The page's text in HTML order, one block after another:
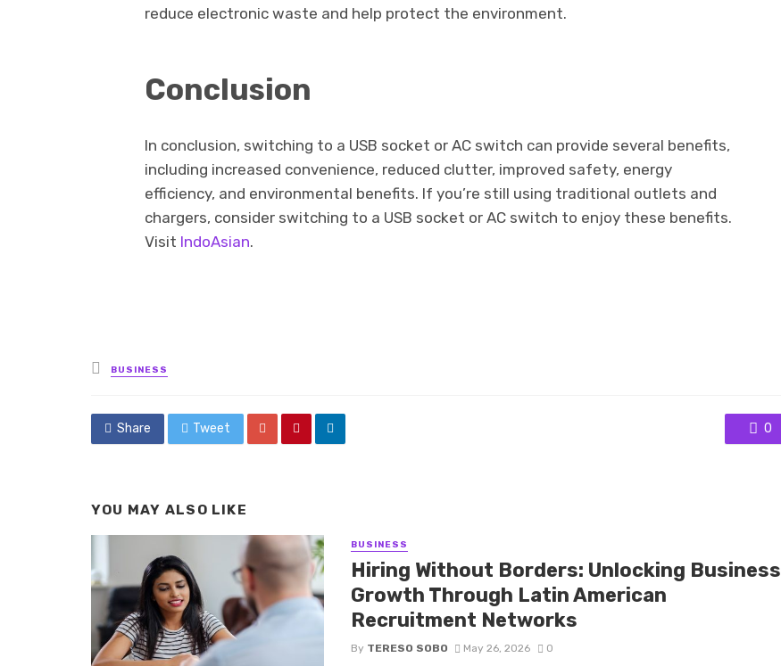
reduce electronic waste and help protect the environment.
Conclusion
In conclusion, switching to a USB socket or AC switch can provide several benefits,
including increased convenience, reduced clutter, improved safety, energy
efficiency, and environmental benefits. If you’re still using traditional outlets and
chargers, consider switching to a USB socket or AC switch to enjoy these benefits.
Visit IndoAsian.
Posted
in
BUSINESS
Share Tweet 0
YOU MAY ALSO LIKE
BUSINESS
Hiring Without Borders: Unlocking Business
Growth Through Latin American
Recruitment Networks
By TERESO SOBO May 26, 2026 0